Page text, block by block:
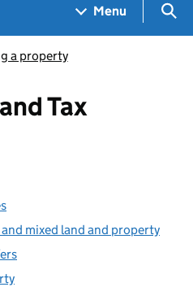
Menu
a property
Tax
mixed land and property